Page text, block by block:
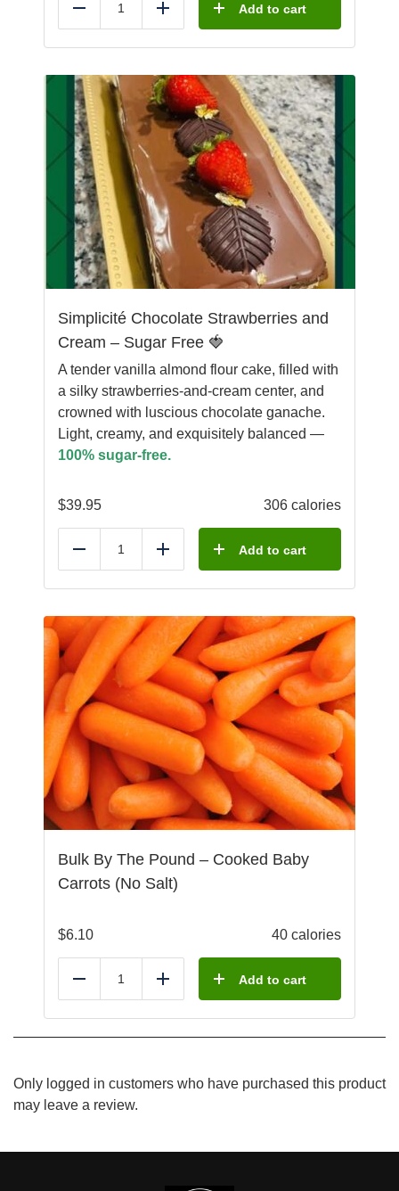
Reduce Add Add to cart
Simplicité Chocolate Strawberries and
Cream – Sugar Free 🍓
A tender vanilla almond flour cake, filled with
a silky strawberries-and-cream center, and
crowned with luscious chocolate ganache.
Light, creamy, and exquisitely balanced —
100% sugar-free.
$39.95 306 calories
Reduce Add Add to cart
Bulk By The Pound – Cooked Baby
Carrots (No Salt)
$6.10 40 calories
Reduce Add Add to cart
Only logged in customers who have purchased this product
may leave a review.